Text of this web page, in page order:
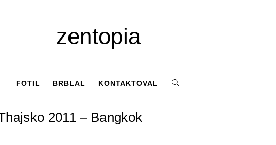
zentopia
FOTIL BRBLAL KONTAKTOVAL
2011 – Bangkok